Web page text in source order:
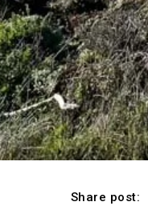
Share post: